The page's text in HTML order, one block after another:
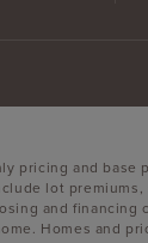
pricing and base
lot
and financing
Homes and